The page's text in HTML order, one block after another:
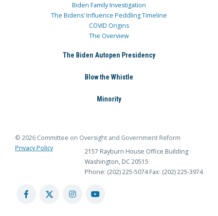
Biden Family Investigation
The Bidens’ Influence Peddling Timeline
COVID Origins
The Overview
The Biden Autopen Presidency
Blow the Whistle
Minority
© 2026 Committee on Oversight and Government Reform
Privacy Policy
2157 Rayburn House Office Building
Washington, DC 20515
Phone: (202) 225-5074 Fax: (202) 225-3974